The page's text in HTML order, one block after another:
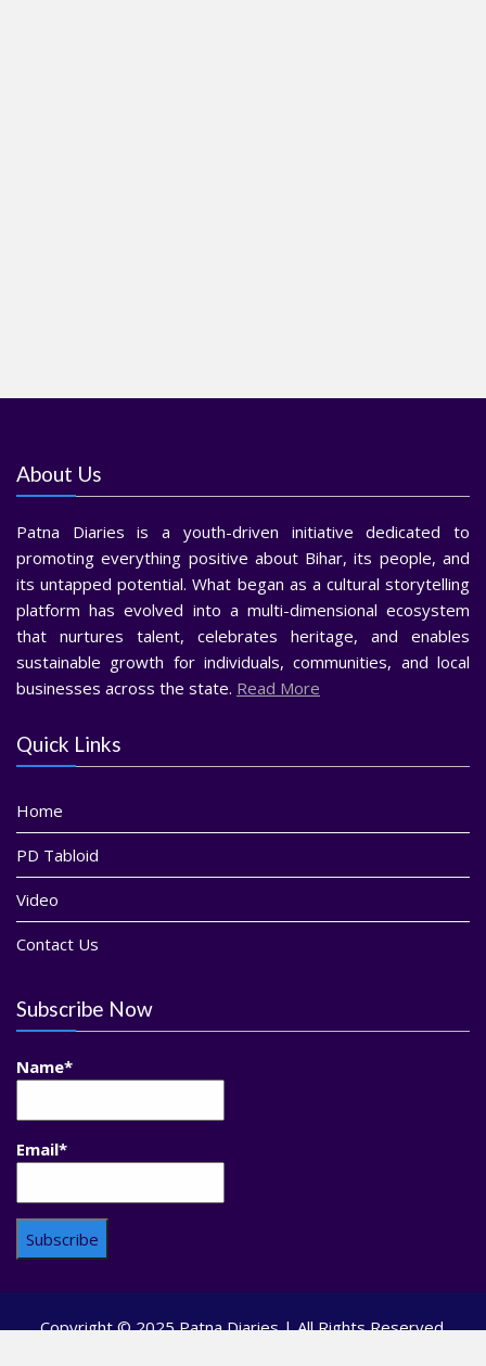
About Us
Patna Diaries is a youth-driven initiative dedicated to
promoting everything positive about Bihar, its people, and
its untapped potential. What began as a cultural storytelling
platform has evolved into a multi-dimensional ecosystem
that nurtures talent, celebrates heritage, and enables
sustainable growth for individuals, communities, and local
businesses across the state. Read More
Quick Links
Home
PD Tabloid
Video
Contact Us
Subscribe Now
Name*
Email*
Copyright © 2025 Patna Diaries | All Rights Reserved.